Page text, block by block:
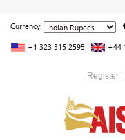
Currency:
+1 323 315 2595 +44
Register